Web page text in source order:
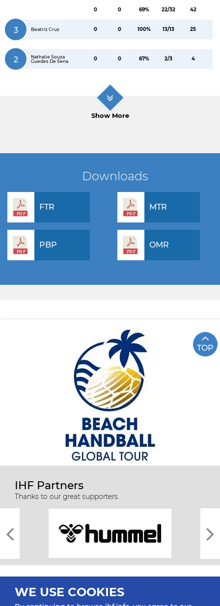
0 0 69% 22/32 42
3 Beatriz Cruz 0 0 100% 13/13 25
2
Nathalie Souza
Guedes De Sena
0 0 67% 2/3 4
Show More
Downloads
FTR MTR
PBP OMR
TOP
IHF Partners
Thanks to our great supporters.
WE USE COOKIES